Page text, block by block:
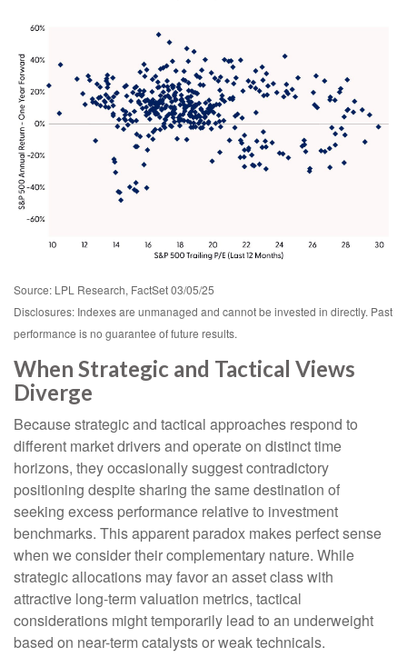
Source: LPL Research, FactSet 03/05/25
Disclosures: Indexes are unmanaged and cannot be invested in directly. Past
performance is no guarantee of future results.
When Strategic and Tactical Views
Diverge
Because strategic and tactical approaches respond to
different market drivers and operate on distinct time
horizons, they occasionally suggest contradictory
positioning despite sharing the same destination of
seeking excess performance relative to investment
benchmarks. This apparent paradox makes perfect sense
when we consider their complementary nature. While
strategic allocations may favor an asset class with
attractive long-term valuation metrics, tactical
considerations might temporarily lead to an underweight
based on near-term catalysts or weak technicals.